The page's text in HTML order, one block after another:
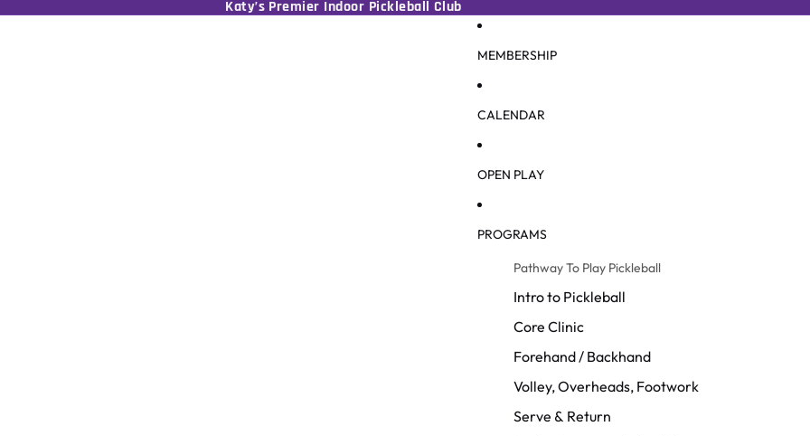
Katy’s Premier Indoor Pickleball Club
MEMBERSHIP
CALENDAR
OPEN PLAY
PROGRAMS
Pathway To Play Pickleball
Intro to Pickleball
Core Clinic
Forehand / Backhand
Volley, Overheads, Footwork
Serve & Return